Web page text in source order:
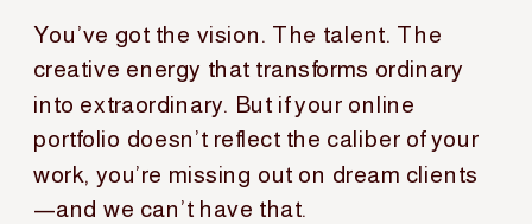
You’ve got the vision. The talent. The
creative energy that transforms ordinary
into extraordinary. But if your online
portfolio doesn’t reflect the caliber of your
work, you’re missing out on dream clients
—and we can’t have that.